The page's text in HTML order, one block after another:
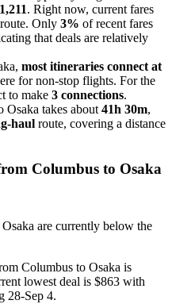
. Right now, current fares
Only 3% of recent fares
that deals are relatively
most itineraries connect at
for non-stop flights. For the
to make 3 connections.
takes about 41h 30m,
haul route, covering a distance
Columbus to Osaka
are currently below the
Columbus to Osaka is
lowest deal is $863 with
28-Sep 4.